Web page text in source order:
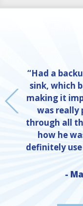
“Had a
sink, which
making it
was really
through all
how he
definitely
-